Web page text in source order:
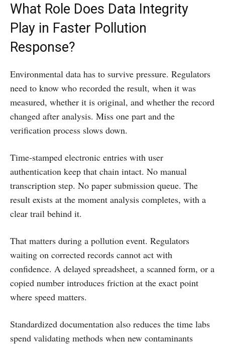
What Role Does Data Integrity
Play in Faster Pollution
Response?
Environmental data has to survive pressure. Regulators
need to know who recorded the result, when it was
measured, whether it is original, and whether the record
changed after analysis. Miss one part and the
verification process slows down.
Time-stamped electronic entries with user
authentication keep that chain intact. No manual
transcription step. No paper submission queue. The
result exists at the moment analysis completes, with a
clear trail behind it.
That matters during a pollution event. Regulators
waiting on corrected records cannot act with
confidence. A delayed spreadsheet, a scanned form, or a
copied number introduces friction at the exact point
where speed matters.
Standardized documentation also reduces the time labs
spend validating methods when new contaminants